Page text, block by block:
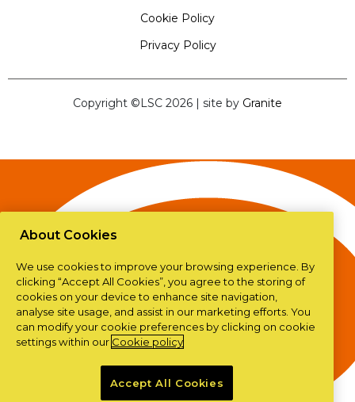
Cookie Policy
Privacy Policy
Copyright ©LSC 2026 | site by Granite
About Cookies
We use cookies to improve your browsing experience. By
clicking “Accept All Cookies”, you agree to the storing of
cookies on your device to enhance site navigation,
analyse site usage, and assist in our marketing efforts. You
can modify your cookie preferences by clicking on cookie
settings within our Cookie policy
Accept All Cookies